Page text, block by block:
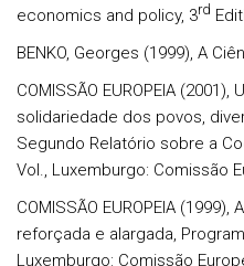
economics and policy, 3rd
BENKO, Georges (1999), A
COMISSÃO EUROPEIA (2001),
solidariedade dos povos,
Segundo Relatório sobre a
Vol., Luxemburgo: Comissão
COMISSÃO EUROPEIA
reforçada e alargada,
Luxemburgo: Comissão